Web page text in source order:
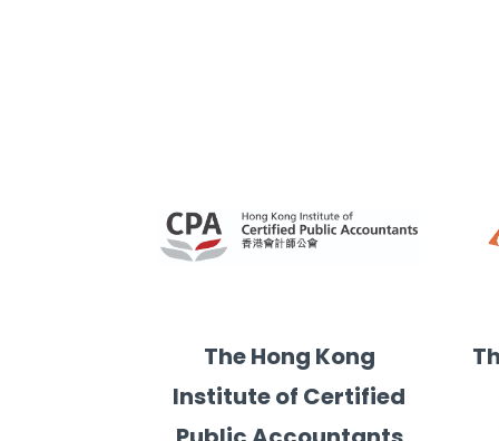
The Hong Kong
Institute of Certified